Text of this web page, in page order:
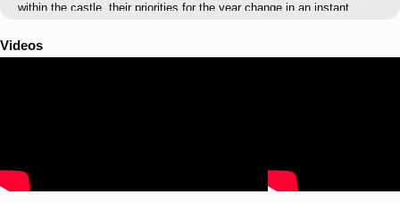
within the castle, their priorities for the year change in an instant...
Videos